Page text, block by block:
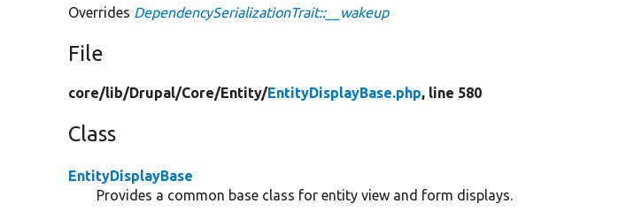
Overrides DependencySerializationTrait::__wakeup
File
core/lib/Drupal/Core/Entity/EntityDisplayBase.php, line 580
Class
EntityDisplayBase
Provides a common base class for entity view and form displays.